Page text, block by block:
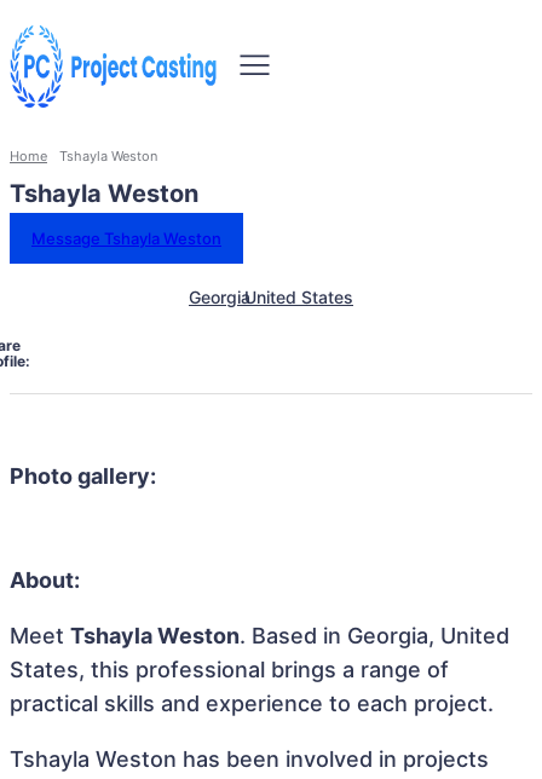
Home Tshayla Weston
Tshayla Weston
Message Tshayla Weston
GeorgiaUnited States
Photo gallery:
About:
Meet Tshayla Weston. Based in Georgia, United
States, this professional brings a range of
practical skills and experience to each project.
Tshayla Weston has been involved in projects